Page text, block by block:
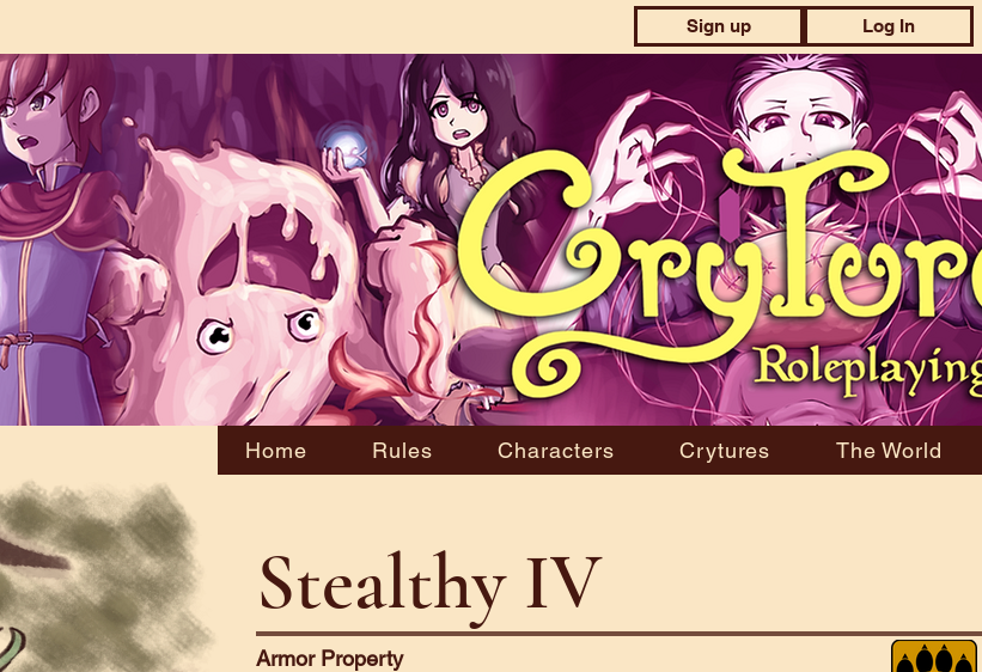
Sign up Log In
Home Rules Characters Crytures The World
Stealthy IV
Armor Property